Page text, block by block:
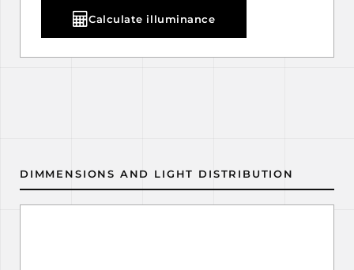
Calculate illuminance
DIMMENSIONS AND LIGHT DISTRIBUTION